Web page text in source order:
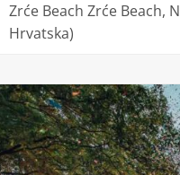
Zrće Beach Zrće Beach,
Hrvatska)